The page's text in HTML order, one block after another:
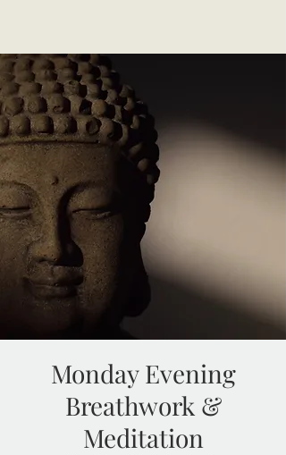
Monday Evening
Breathwork &
Meditation